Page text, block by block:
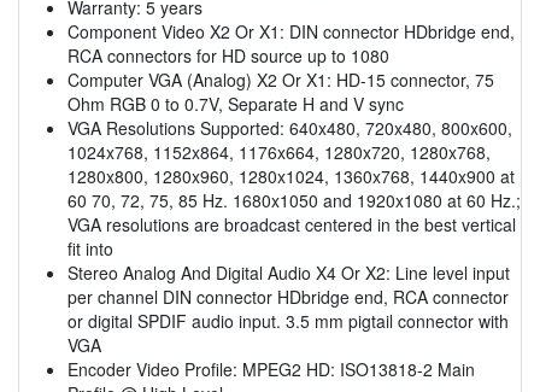
Warranty: 5 years
Component Video X2 Or X1: DIN connector HDbridge end,
RCA connectors for HD source up to 1080
Computer VGA (Analog) X2 Or X1: HD-15 connector, 75
Ohm RGB 0 to 0.7V, Separate H and V sync
VGA Resolutions Supported: 640x480, 720x480, 800x600,
1024x768, 1152x864, 1176x664, 1280x720, 1280x768,
1280x800, 1280x960, 1280x1024, 1360x768, 1440x900 at
60 70, 72, 75, 85 Hz. 1680x1050 and 1920x1080 at 60 Hz.;
VGA resolutions are broadcast centered in the best vertical
fit into
Stereo Analog And Digital Audio X4 Or X2: Line level input
per channel DIN connector HDbridge end, RCA connector
or digital SPDIF audio input. 3.5 mm pigtail connector with
VGA
Encoder Video Profile: MPEG2 HD: ISO13818-2 Main